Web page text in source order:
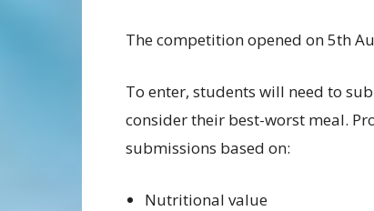
The competition opened on 5th
To enter, students will need to
consider their best-worst meal.
submissions based on:
Nutritional value